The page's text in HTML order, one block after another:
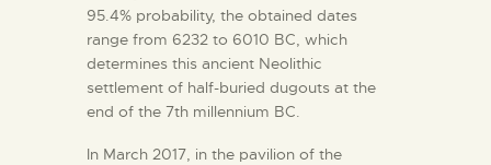
95.4% probability, the obtained dates
range from 6232 to 6010 BC, which
determines this ancient Neolithic
settlement of half-buried dugouts at the
end of the 7th millennium BC.
In March 2017, in the pavilion of the